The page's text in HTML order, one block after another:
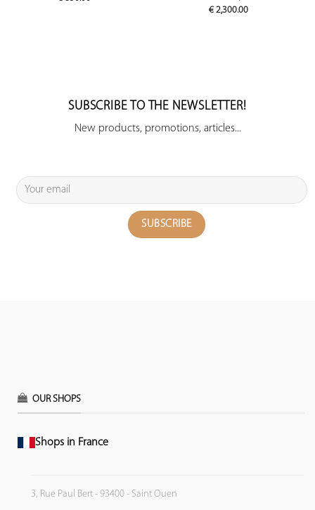
€2,300.00
SUBSCRIBE TO THE NEWSLETTER!
New products, promotions, articles...
OUR SHOPS
Shops in France
3, Rue Paul Bert - 93400 - Saint Ouen